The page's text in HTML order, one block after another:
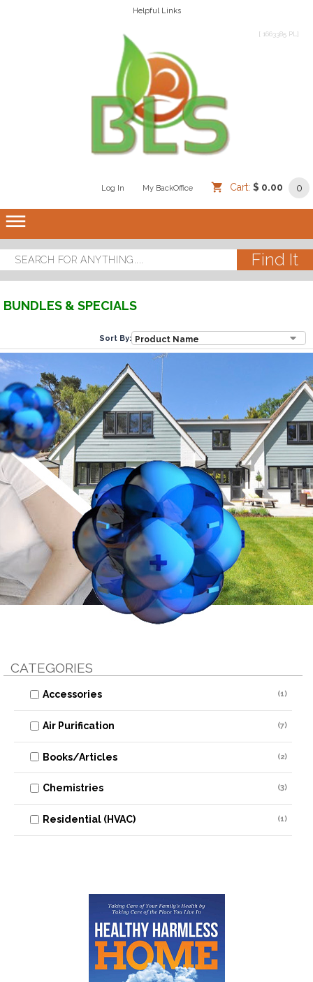
Helpful Links
[ 1663385 PL]
Log In My BackOffice Cart: $ 0.00 0
dehaze
BUNDLES & SPECIALS
Sort By:
CATEGORIES
Accessories (1)
Air Purification (7)
Books/Articles (2)
Chemistries (3)
Residential (HVAC) (1)